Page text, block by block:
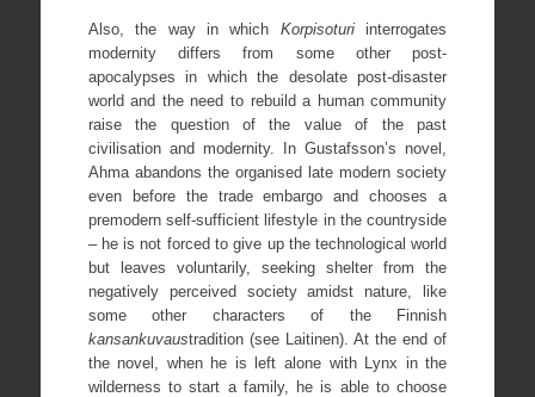
Also, the way in which Korpisoturiinterrogates
modernity differs from some other post-
apocalypses in which the desolate post-disaster
world and the need to rebuild a human community
raise the question of the value of the past
civilisation and modernity. In Gustafsson’s novel,
Ahma abandons the organised late modern society
even before the trade embargo and chooses a
premodern self-sufficient lifestyle in the countryside
– he is not forced to give up the technological world
but leaves voluntarily, seeking shelter from the
negatively perceived society amidst nature, like
some other characters of the Finnish
kansankuvaustradition (see Laitinen). At the end of
the novel, when he is left alone with Lynx in the
wilderness to start a family, he is able to choose